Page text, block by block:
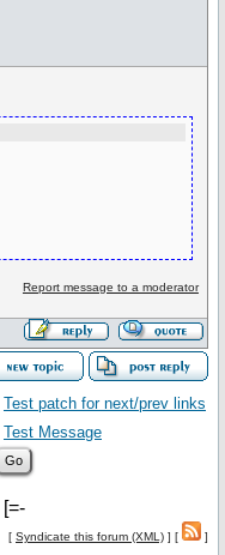
Report message to a moderator
Test patch for next/prev links
Test Message
[=-
[ Syndicate this forum (XML) ] [ ]